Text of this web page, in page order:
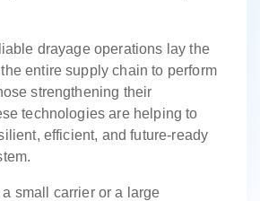
drayage operations lay the
entire supply chain to perform
strengthening their
technologies are helping to
efficient, and future-ready
a small carrier or a large